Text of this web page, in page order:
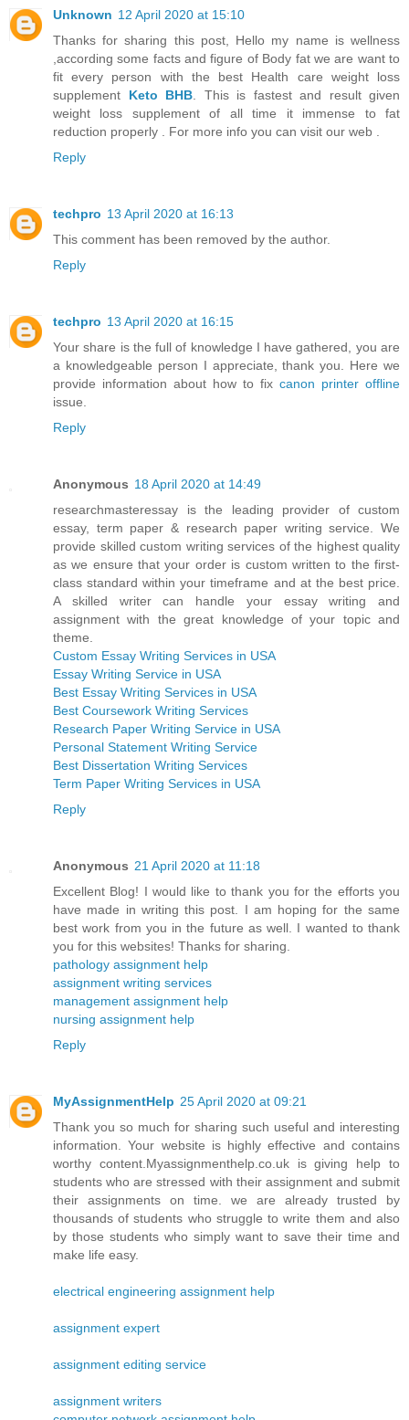
Unknown 12 April 2020 at 15:10
Thanks for sharing this post, Hello my name is wellness
,according some facts and figure of Body fat we are want to
fit every person with the best Health care weight loss
supplement Keto BHB. This is fastest and result given
weight loss supplement of all time it immense to fat
reduction properly . For more info you can visit our web .
Reply
techpro 13 April 2020 at 16:13
This comment has been removed by the author.
Reply
techpro 13 April 2020 at 16:15
Your share is the full of knowledge I have gathered, you are
a knowledgeable person I appreciate, thank you. Here we
provide information about how to fix canon printer offline
issue.
Reply
Anonymous 18 April 2020 at 14:49
researchmasteressay is the leading provider of custom
essay, term paper & research paper writing service. We
provide skilled custom writing services of the highest quality
as we ensure that your order is custom written to the first-
class standard within your timeframe and at the best price.
A skilled writer can handle your essay writing and
assignment with the great knowledge of your topic and
theme.
Custom Essay Writing Services in USA
Essay Writing Service in USA
Best Essay Writing Services in USA
Best Coursework Writing Services
Research Paper Writing Service in USA
Personal Statement Writing Service
Best Dissertation Writing Services
Term Paper Writing Services in USA
Reply
Anonymous 21 April 2020 at 11:18
Excellent Blog! I would like to thank you for the efforts you
have made in writing this post. I am hoping for the same
best work from you in the future as well. I wanted to thank
you for this websites! Thanks for sharing.
pathology assignment help
assignment writing services
management assignment help
nursing assignment help
Reply
MyAssignmentHelp 25 April 2020 at 09:21
Thank you so much for sharing such useful and interesting
information. Your website is highly effective and contains
worthy content.Myassignmenthelp.co.uk is giving help to
students who are stressed with their assignment and submit
their assignments on time. we are already trusted by
thousands of students who struggle to write them and also
by those students who simply want to save their time and
make life easy.
electrical engineering assignment help
assignment expert
assignment editing service
assignment writers